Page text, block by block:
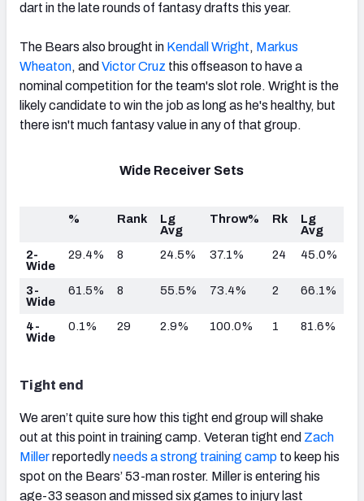
dart in the late rounds of fantasy drafts this year.
The Bears also brought in Kendall Wright, Markus
Wheaton, and Victor Cruz this offseason to have a
nominal competition for the team's slot role. Wright is the
likely candidate to win the job as long as he's healthy, but
there isn't much fantasy value in any of that group.
Wide Receiver Sets
% Rank
Lg
Avg
Throw% Rk
Lg
Avg
2-
Wide
29.4% 8 24.5% 37.1% 24 45.0%
3-
Wide
61.5% 8 55.5% 73.4% 2 66.1%
4-
Wide
0.1% 29 2.9% 100.0% 1 81.6%
Tight end
We aren’t quite sure how this tight end group will shake
out at this point in training camp. Veteran tight end Zach
Millerreportedlyneeds a strong training camp to keep his
spot on the Bears’ 53-man roster. Miller is entering his
age-33 season and missed six games to injury last